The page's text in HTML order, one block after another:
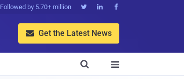
Followed by 5.70+ million   
 Get the Latest News

